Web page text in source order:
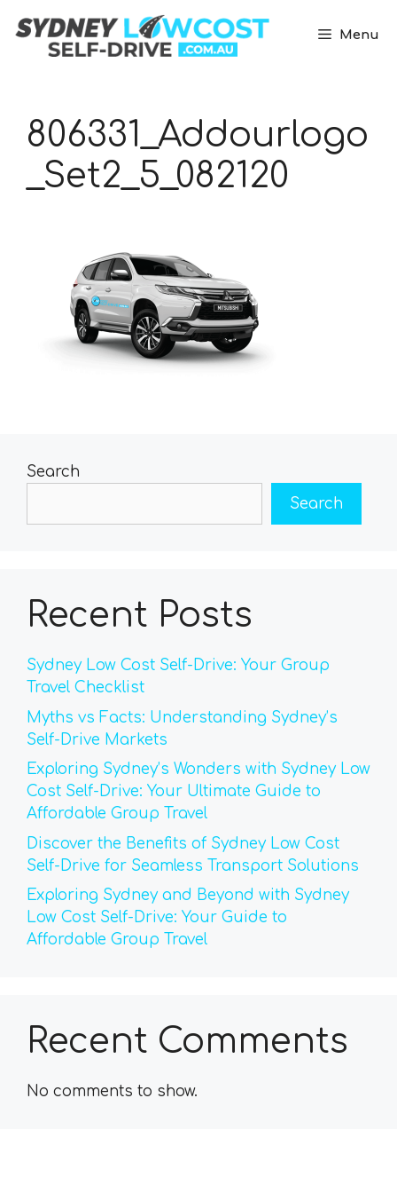
content
Menu
806331_Addourlogo
_Set2_5_082120
Search
Search
Recent Posts
Sydney Low Cost Self-Drive: Your Group
Travel Checklist
Myths vs Facts: Understanding Sydney’s
Self-Drive Markets
Exploring Sydney’s Wonders with Sydney Low
Cost Self-Drive: Your Ultimate Guide to
Affordable Group Travel
Discover the Benefits of Sydney Low Cost
Self-Drive for Seamless Transport Solutions
Exploring Sydney and Beyond with Sydney
Low Cost Self-Drive: Your Guide to
Affordable Group Travel
Recent Comments
No comments to show.